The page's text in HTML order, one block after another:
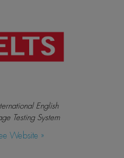
English
Testing System
Website »